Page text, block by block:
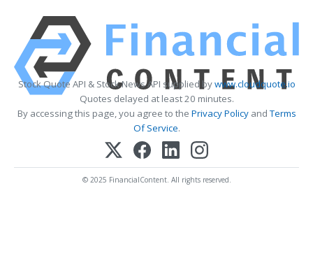
Stock Quote API & Stock News API supplied bywww.cloudquote.io
Quotes delayed at least 20 minutes.
By accessing this page, you agree to the Privacy PolicyandTerms
Of Service.
© 2025 FinancialContent. All rights reserved.